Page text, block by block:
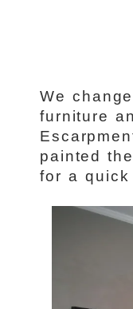
We
furniture
painted
for a quick